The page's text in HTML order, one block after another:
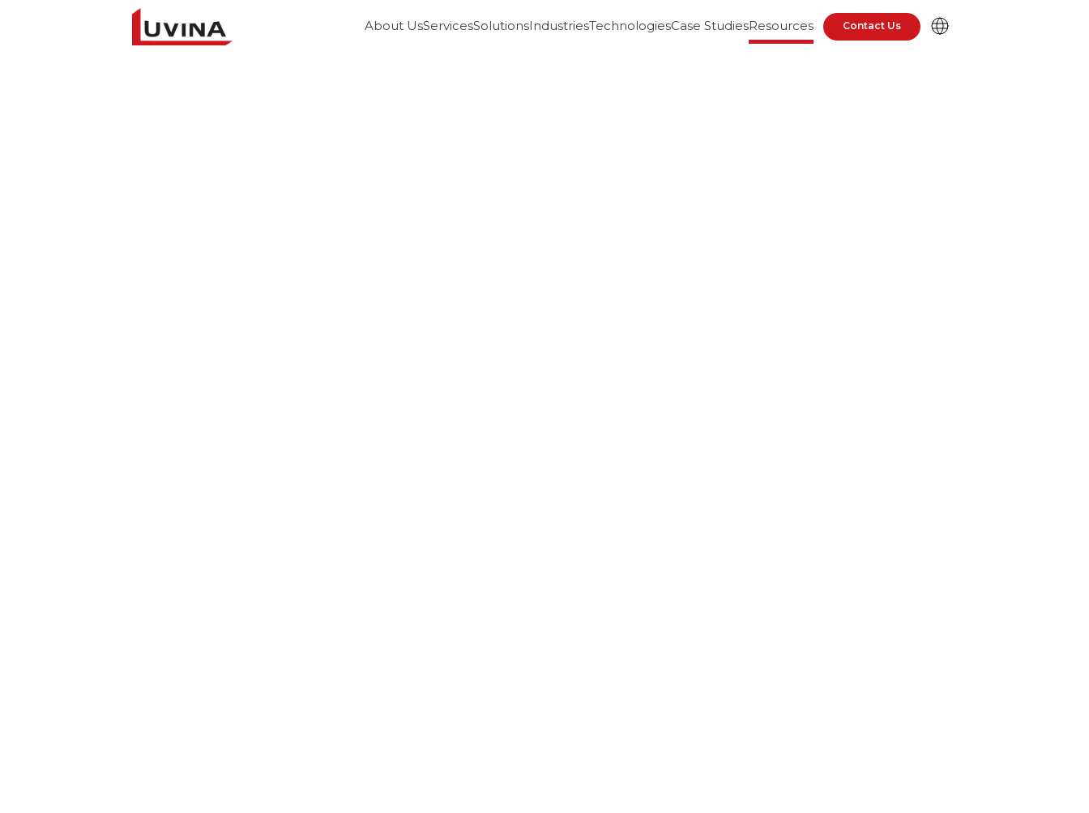
About UsServicesSolutionsIndustriesTechnologiesCase StudiesResources Contact Us